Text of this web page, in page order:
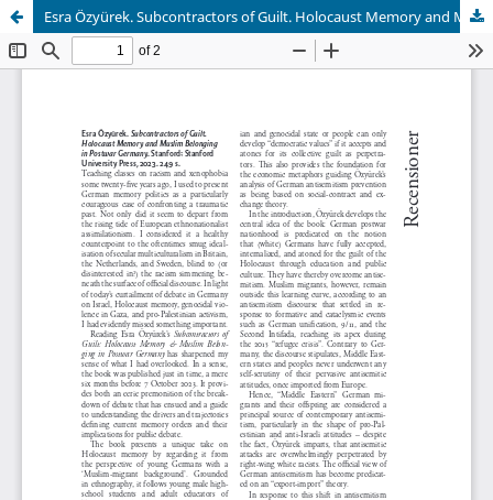
Esra Özyürek. Subcontractors of Guilt. Holocaust Memory and Muslim Belonging in Postwar Germany. Stanford: Stanford University Press, 2023. 249 sid.